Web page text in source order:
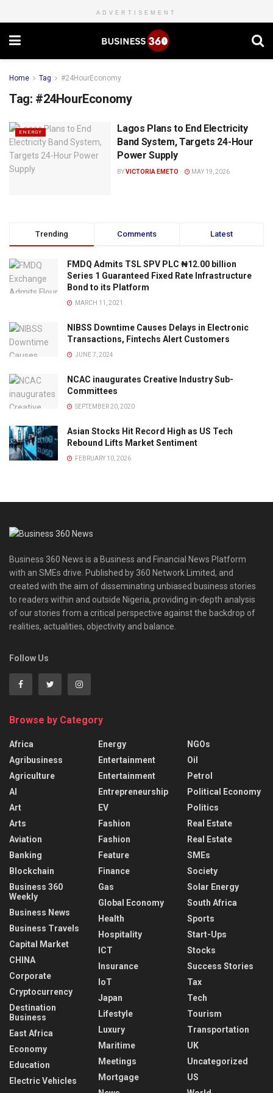
ADVERTISEMENT
Home Tag #24HourEconomy
Tag: #24HourEconomy
ENERGY
Lagos Plans to End Electricity
Band System, Targets 24-Hour
Power Supply
BYVICTORIA EMETO MAY 19, 2026
Trending Comments Latest
FMDQ Admits TSL SPV PLC ₦12.00 billion
Series 1 Guaranteed Fixed Rate Infrastructure
Bond to its Platform
MARCH 11, 2021
NIBSS Downtime Causes Delays in Electronic
Transactions, Fintechs Alert Customers
JUNE 7, 2024
NCAC inaugurates Creative Industry Sub-
Committees
SEPTEMBER 20, 2020
Asian Stocks Hit Record High as US Tech
Rebound Lifts Market Sentiment
FEBRUARY 10, 2026
Business 360 News is a Business and Financial News Platform
with an SMEs drive. Published by 360 Network Limited, and
created with the aim of disseminating unbiased business stories
to readers within and outside Nigeria, providing in-depth analysis
of our stories from a critical perspective against the backdrop of
realities, actualities, objectivity and balance.
Follow Us
Browse by Category
Africa
Agribusiness
Agriculture
AI
Art
Arts
Aviation
Banking
Blockchain
Business 360
Weekly
Business News
Business Travels
Capital Market
CHINA
Corporate
Cryptocurrency
Destination
Business
East Africa
Economy
Education
Electric Vehicles
Energy
Entertainment
Entertainment
Entrepreneurship
EV
Fashion
Fashion
Feature
Finance
Gas
Global Economy
Health
Hospitality
ICT
Insurance
IoT
Japan
Lifestyle
Luxury
Maritime
Meetings
Mortgage
NGOs
Oil
Petrol
Political Economy
Politics
Real Estate
Real Estate
SMEs
Society
Solar Energy
South Africa
Sports
Start-Ups
Stocks
Success Stories
Tax
Tech
Tourism
Transportation
UK
Uncategorized
US